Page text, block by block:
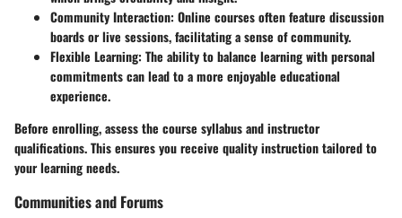
Community Interaction: Online courses often feature discussion
boards or live sessions, facilitating a sense of community.
Flexible Learning: The ability to balance learning with personal
commitments can lead to a more enjoyable educational
experience.
Before enrolling, assess the course syllabus and instructor
qualifications. This ensures you receive quality instruction tailored to
your learning needs.
Communities and Forums